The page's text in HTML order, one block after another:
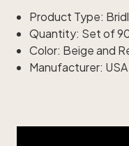
Product Type:
Quantity: Set of
Color: Beige and
Manufacturer: